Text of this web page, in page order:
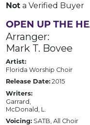
Not a Verified Buyer
OPEN UP THE
Arranger:
Mark T. Bovee
Artist:
Florida Worship Choir
Release Date: 2015
Writers:
Garrard,
McDonald, L.
Voicing: SATB, All Choir